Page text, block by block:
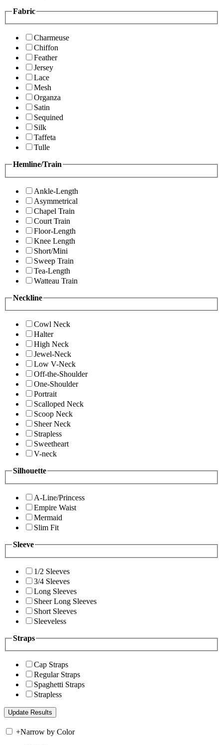
Fabric
Charmeuse
Chiffon
Feather
Jersey
Lace
Mesh
Organza
Satin
Sequined
Silk
Taffeta
Tulle
Hemline/Train
Ankle-Length
Asymmetrical
Chapel Train
Court Train
Floor-Length
Knee Length
Short/Mini
Sweep Train
Tea-Length
Watteau Train
Neckline
Cowl Neck
Halter
High Neck
Jewel-Neck
Low V-Neck
Off-the-Shoulder
One-Shoulder
Portrait
Scalloped Neck
Scoop Neck
Sheer Neck
Strapless
Sweetheart
V-neck
Silhouette
A-Line/Princess
Empire Waist
Mermaid
Slim Fit
Sleeve
1/2 Sleeves
3/4 Sleeves
Long Sleeves
Sheer Long Sleeves
Short Sleeves
Sleeveless
Straps
Cap Straps
Regular Straps
Spaghetti Straps
Strapless
+Narrow by Color